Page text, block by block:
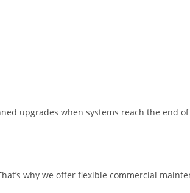
upgrades when systems reach the end
why we offer flexible commercial